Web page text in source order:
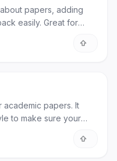
papers, adding
easily. Great for
academic papers. It
to make sure your